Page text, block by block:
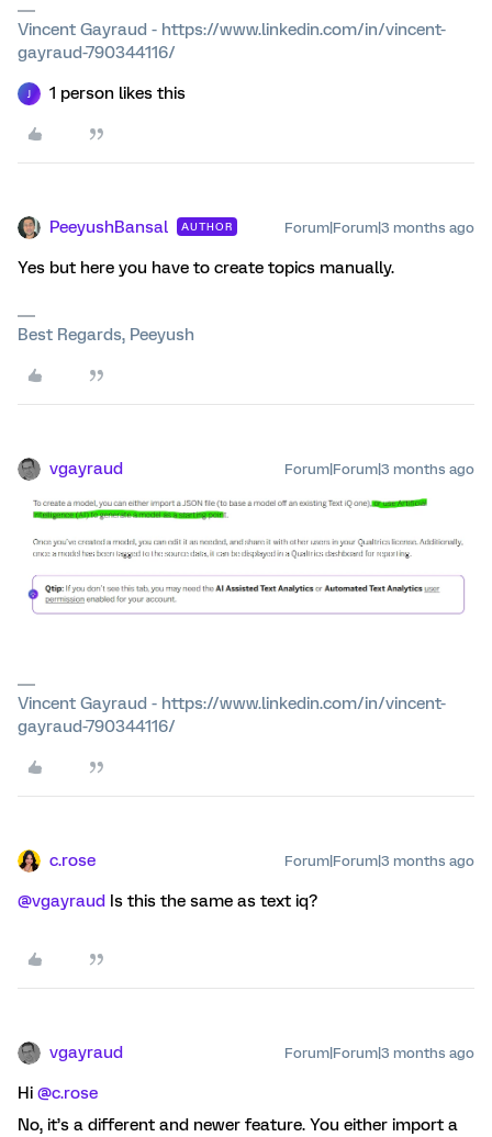
Vincent Gayraud - https://www.linkedin.com/in/vincent-
gayraud-790344116/
1 person likes this
PeeyushBansal AUTHOR Forum|Forum|3 months ago
Yes but here you have to create topics manually.
Best Regards, Peeyush
vgayraud Forum|Forum|3 months ago
Vincent Gayraud - https://www.linkedin.com/in/vincent-
gayraud-790344116/
c.rose Forum|Forum|3 months ago
@vgayraud Is this the same as text iq?
vgayraud Forum|Forum|3 months ago
Hi ​ @c.rose
No, it’s a different and newer feature. You either import a